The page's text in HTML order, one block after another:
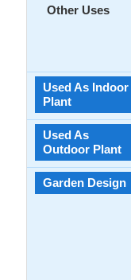
Other Uses
Used As Indoor
Plant
Used As
Outdoor Plant
Garden Design